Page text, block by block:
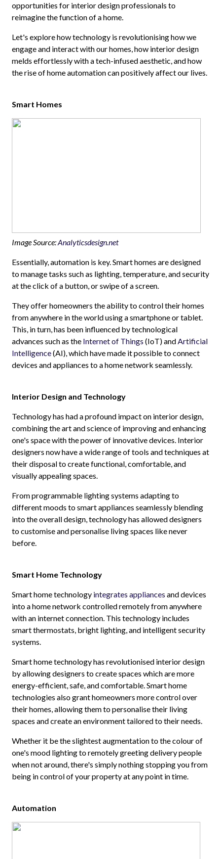
opportunities for interior design professionals to
reimagine the function of a home.
Let's explore how technology is revolutionising how we
engage and interact with our homes, how interior design
melds effortlessly with a tech-infused aesthetic, and how
the rise of home automation can positively affect our lives.
Smart Homes
Image Source:Analyticsdesign.net
Essentially, automation is key. Smart homes are designed
to manage tasks such as lighting, temperature, and security
at the click of a button, or swipe of a screen.
They offer homeowners the ability to control their homes
from anywhere in the world using a smartphone or tablet.
This, in turn, has been influenced by technological
advances such as the Internet of Things (IoT) andArtificial
Intelligence(AI), which have made it possible to connect
devices and appliances to a home network seamlessly.
Interior Design and Technology
Technology has had a profound impact on interior design,
combining the art and science of improving and enhancing
one's space with the power of innovative devices. Interior
designers now have a wide range of tools and techniques at
their disposal to create functional, comfortable, and
visually appealing spaces.
From programmable lighting systems adapting to
different moods to smart appliances seamlessly blending
into the overall design, technology has allowed designers
to customise and personalise living spaces like never
before.
Smart Home Technology
Smart home technology integrates appliances and devices
into a home network controlled remotely from anywhere
with an internet connection. This technology includes
smart thermostats, bright lighting, and intelligent security
systems.
Smart home technology has revolutionised interior design
by allowing designers to create spaces which are more
energy-efficient, safe, and comfortable. Smart home
technologies also grant homeowners more control over
their homes, allowing them to personalise their living
spaces and create an environment tailored to their needs.
Whether it be the slightest augmentation to the colour of
one's mood lighting to remotely greeting delivery people
when not around, there's simply nothing stopping you from
being in control of your property at any point in time.
Automation